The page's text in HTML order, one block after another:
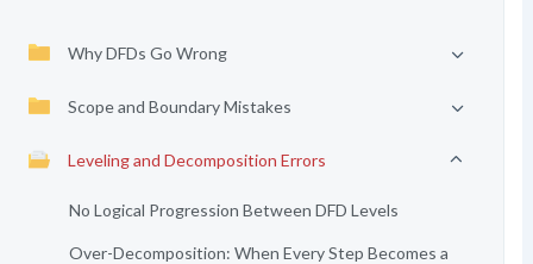
Why DFDs Go Wrong
Scope and Boundary Mistakes
Leveling and Decomposition Errors
No Logical Progression Between DFD Levels
Over-Decomposition: When Every Step Becomes a